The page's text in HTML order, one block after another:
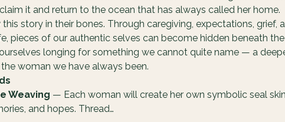
it and return to the ocean that has always called her home.
story in their bones. Through caregiving, expectations, grief,
pieces of our authentic selves can become hidden beneath
longing for something we cannot quite name — a
woman we have always been.
Weaving — Each woman will create her own symbolic seal
and hopes. Thread…